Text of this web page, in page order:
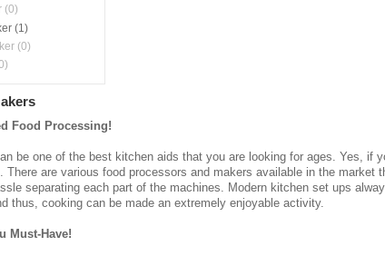
(0)
(1)
(0)
Food Processing!
be one of the best kitchen aids that you are looking for ages. Yes, if
There are various food processors and makers available in the
separating each part of the machines. Modern kitchen set ups
thus, cooking can be made an extremely enjoyable activity.
Must-Have!